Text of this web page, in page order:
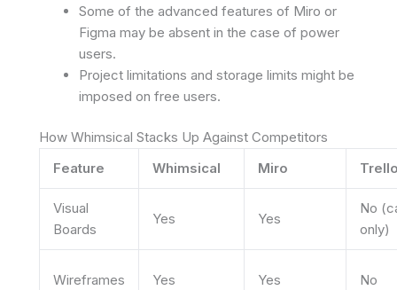
Some of the advanced features of Miro or
Figma may be absent in the case of power
users.
Project limitations and storage limits might be
imposed on free users.
How Whimsical Stacks Up Against Competitors
Feature
Whimsical Miro
Visual
Boards
Yes Yes
No
only)
Wireframes Yes Yes No